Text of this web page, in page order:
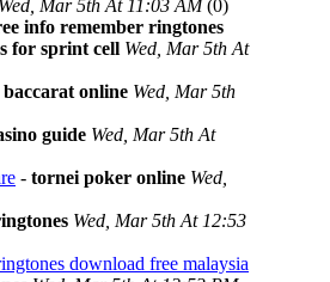
Wed, Mar 5th At 11:03 AM(0)
info remember ringtones
for sprint cell Wed, Mar 5th At
online Wed, Mar 5th
guide Wed, Mar 5th At
- tornei poker online Wed,
Wed, Mar 5th At 12:53
download free malaysia